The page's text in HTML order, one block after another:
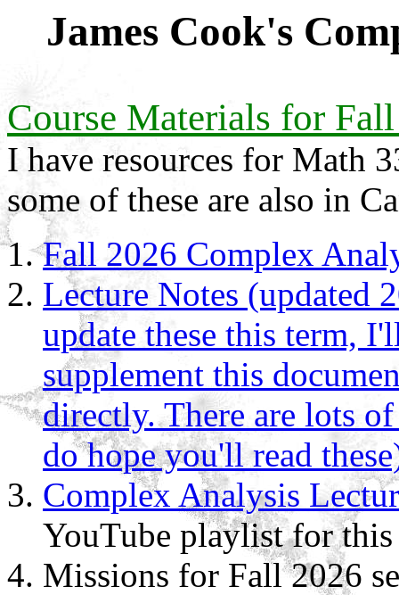
James Cook's
Course Materials for
I have resources for Math
some of these are also in
Fall 2026 Complex
Lecture Notes (updated
update these this term,
supplement this
directly. There are lots
do hope you'll read
Complex Analysis
YouTube playlist for
Missions for Fall 2026